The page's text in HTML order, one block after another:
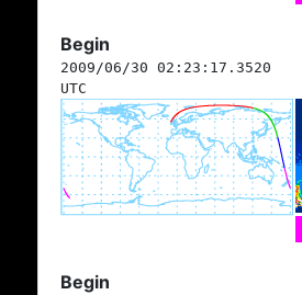
Begin
2009/06/30 02:23:17.3520
UTC
Begin